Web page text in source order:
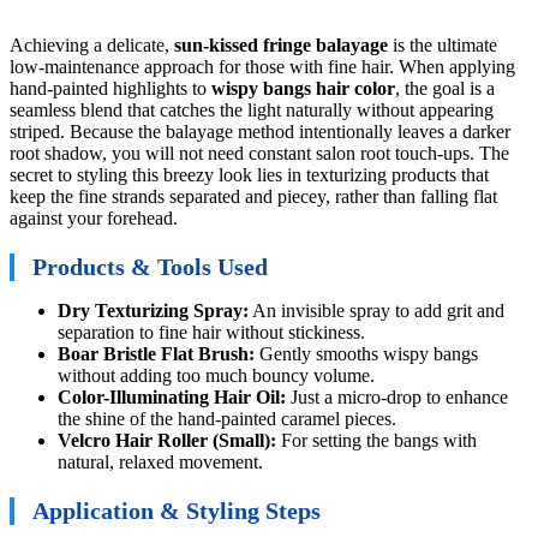
Achieving a delicate, sun-kissed fringe balayage is the ultimate
low-maintenance approach for those with fine hair. When applying
hand-painted highlights to wispy bangs hair color, the goal is a
seamless blend that catches the light naturally without appearing
striped. Because the balayage method intentionally leaves a darker
root shadow, you will not need constant salon root touch-ups. The
secret to styling this breezy look lies in texturizing products that
keep the fine strands separated and piecey, rather than falling flat
against your forehead.
Products & Tools Used
Dry Texturizing Spray: An invisible spray to add grit and
separation to fine hair without stickiness.
Boar Bristle Flat Brush: Gently smooths wispy bangs
without adding too much bouncy volume.
Color-Illuminating Hair Oil: Just a micro-drop to enhance
the shine of the hand-painted caramel pieces.
Velcro Hair Roller (Small): For setting the bangs with
natural, relaxed movement.
Application & Styling Steps